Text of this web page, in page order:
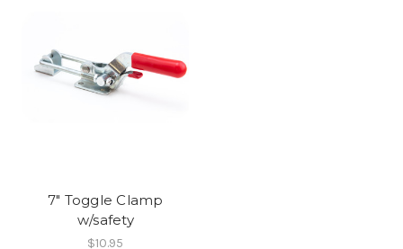
7" Toggle Clamp
w/safety
$10.95